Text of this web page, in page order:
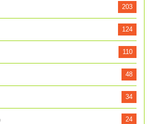
203
124
110
48
34
24